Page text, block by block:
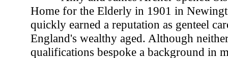
Home for the Elderly in 1901 in
quickly earned a reputation as genteel
England's wealthy aged. Although
qualifications bespoke a background in